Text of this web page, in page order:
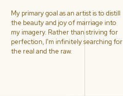
My primary goal as an artist is to distill
the beauty and joy of marriage into
my imagery. Rather than striving for
perfection, I'm infinitely searching for
the real and the raw.